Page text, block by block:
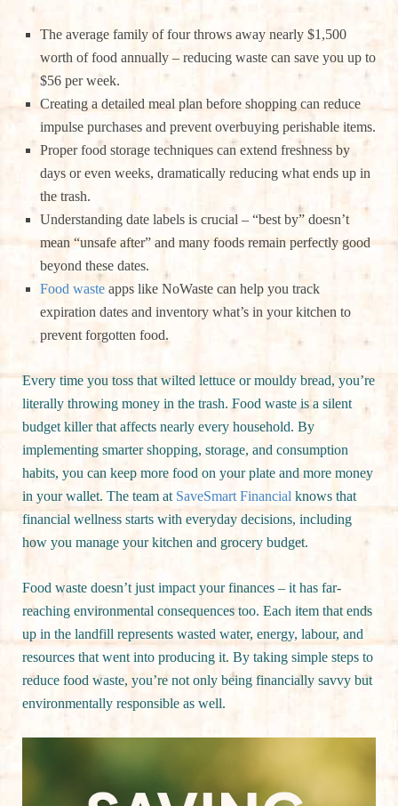
The average family of four throws away nearly $1,500
worth of food annually – reducing waste can save you up to
$56 per week.
Creating a detailed meal plan before shopping can reduce
impulse purchases and prevent overbuying perishable items.
Proper food storage techniques can extend freshness by
days or even weeks, dramatically reducing what ends up in
the trash.
Understanding date labels is crucial – “best by” doesn’t
mean “unsafe after” and many foods remain perfectly good
beyond these dates.
Food waste apps like NoWaste can help you track
expiration dates and inventory what’s in your kitchen to
prevent forgotten food.
Every time you toss that wilted lettuce or mouldy bread, you’re
literally throwing money in the trash. Food waste is a silent
budget killer that affects nearly every household. By
implementing smarter shopping, storage, and consumption
habits, you can keep more food on your plate and more money
in your wallet. The team at SaveSmart Financial knows that
financial wellness starts with everyday decisions, including
how you manage your kitchen and grocery budget.
Food waste doesn’t just impact your finances – it has far-
reaching environmental consequences too. Each item that ends
up in the landfill represents wasted water, energy, labour, and
resources that went into producing it. By taking simple steps to
reduce food waste, you’re not only being financially savvy but
environmentally responsible as well.